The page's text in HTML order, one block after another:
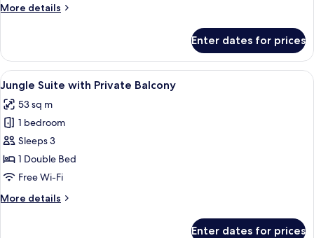
Room
More details
More
Enter dates for prices
View
all
photos
for
Jungle
Suite
with
Balcony
A hotel room with two beds, a
8
Jungle Suite with Private Balcony
53 sq m
1 bedroom
Sleeps 3
1 Double Bed
Free Wi-Fi
More details
More
Enter dates for prices